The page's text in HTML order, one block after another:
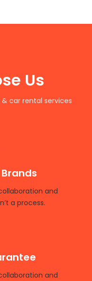
Us
car rental services
and
a process.
and